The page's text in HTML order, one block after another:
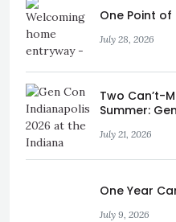
One Point
July 28, 2026
Two Can’t-
Summer:
July 21, 2026
One Year
July 9, 2026